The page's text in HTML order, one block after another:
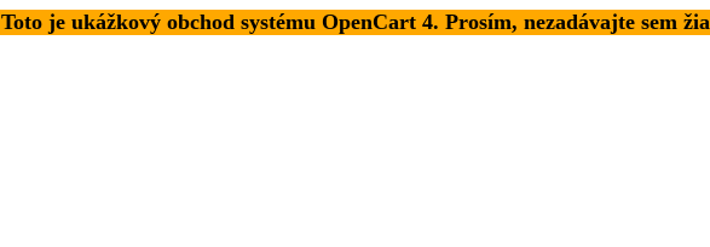
Toto je ukážkový obchod systému OpenCart 4. Prosím, nezadávajte sem